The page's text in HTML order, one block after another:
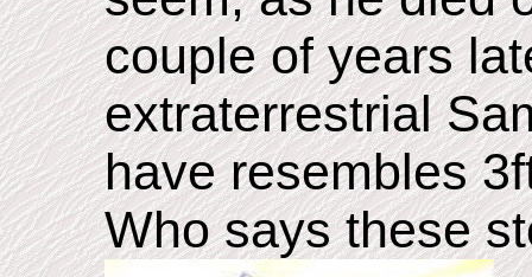
couple of years
extraterrestrial
have resembles
Who says these